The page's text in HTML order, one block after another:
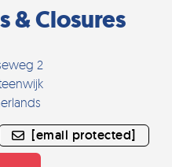
& Closures
2
[email protected]